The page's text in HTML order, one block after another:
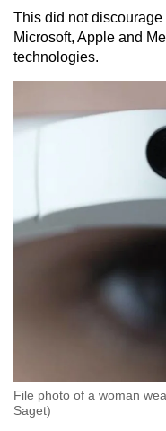
This did not
Microsoft, Apple and
technologies.
File photo of a woman
Saget)